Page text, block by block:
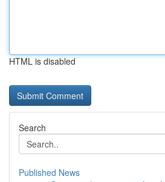
HTML is disabled
Search
Published News